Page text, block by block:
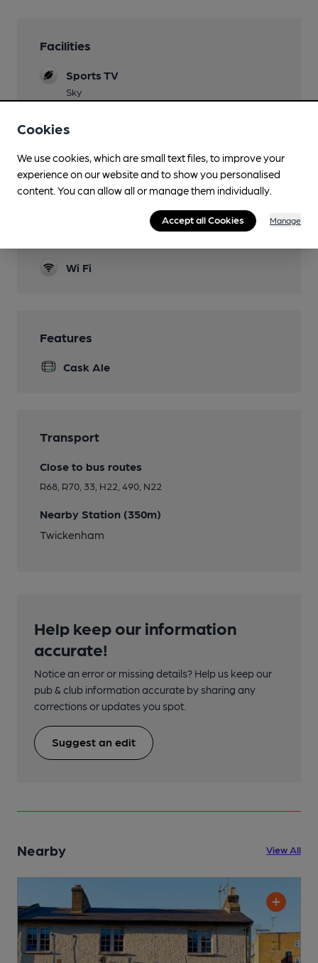
Facilities
Sports TV
Sky
Function Room
Two, one with its own bar.
Wi Fi
Features
Cask Ale
Transport
Close to bus routes
R68, R70, 33, H22, 490, N22
Nearby Station (350m)
Twickenham
Help keep our information
accurate!
Notice an error or missing details? Help us keep our
pub & club information accurate by sharing any
corrections or updates you spot.
Suggest an edit
Nearby View All
Cookies
We use cookies, which are small text files, to improve your
experience on our website and to show you personalised
content. You can allow all or manage them individually.
Accept all Cookies Manage